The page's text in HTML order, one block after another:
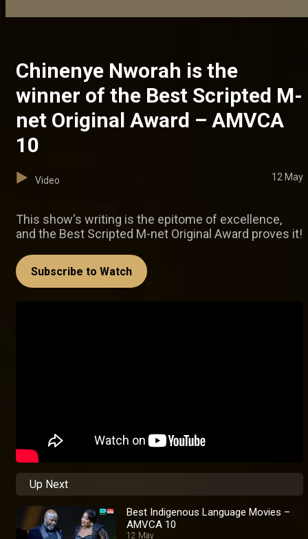
Chinenye Nworah is the
winner of the Best Scripted M-
net Original Award – AMVCA
10
Video 12 May
This show's writing is the epitome of excellence,
and the Best Scripted M-net Original Award proves it!
Subscribe to Watch
Up Next
Best Indigenous Language Movies –
AMVCA 10
12 May